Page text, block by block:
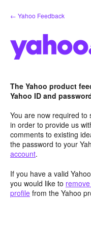
Skip
to
← Yahoo Feedback
The Yahoo product
Yahoo ID and
You are now required to
in order to provide us
comments to existing
the password to your
account.
If you have a valid
you would like to
profile from the Yahoo